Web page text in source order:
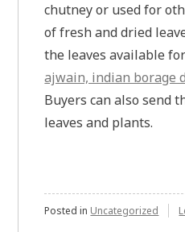
chutney or used for
of fresh and dried
the leaves available
ajwain, indian borage
Buyers can also send
leaves and plants.
Posted in Uncategorized